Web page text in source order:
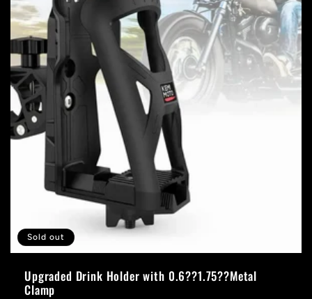
Sold out
Upgraded Drink Holder with 0.6??1.75??Metal
Clamp